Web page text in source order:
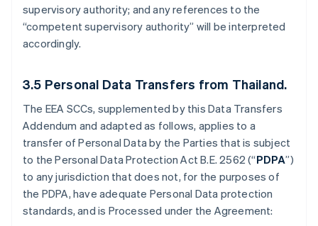
supervisory authority; and any references to the
“competent supervisory authority” will be interpreted
accordingly.
3.5 Personal Data Transfers from Thailand.
The EEA SCCs, supplemented by this Data Transfers
Addendum and adapted as follows, applies to a
transfer of Personal Data by the Parties that is subject
to the Personal Data Protection Act B.E. 2562 (“PDPA”)
to any jurisdiction that does not, for the purposes of
the PDPA, have adequate Personal Data protection
standards, and is Processed under the Agreement: